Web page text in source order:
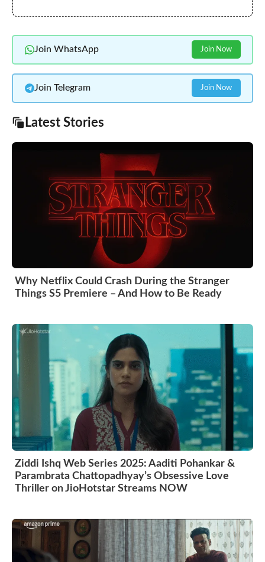
Join WhatsApp Join Now
Join Telegram Join Now
Latest Stories
Why Netflix Could Crash During the Stranger
Things S5 Premiere – And How to Be Ready
Ziddi Ishq Web Series 2025: Aaditi Pohankar &
Parambrata Chattopadhyay’s Obsessive Love
Thriller on JioHotstar Streams NOW